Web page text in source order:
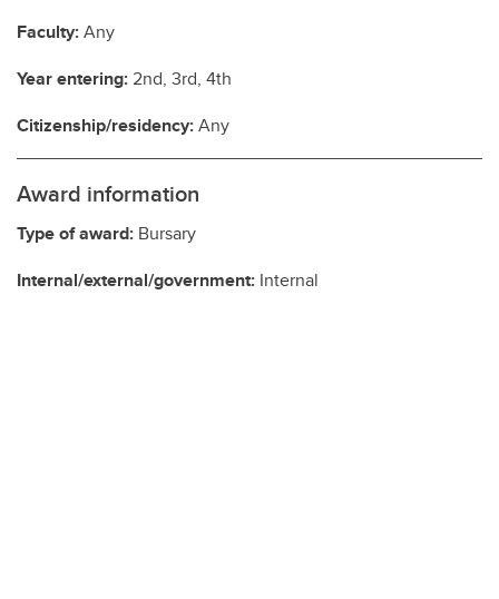
Faculty:Any
Year entering: 2nd, 3rd, 4th
Citizenship/residency:Any
Award information
Type of award: Bursary
Internal/external/government: Internal